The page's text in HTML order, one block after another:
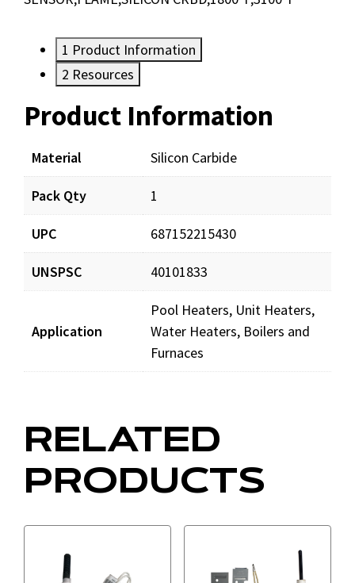
1 Product Information
2 Resources
Product Information
Material Silicon Carbide
Pack Qty 1
UPC 687152215430
UNSPSC 40101833
Application
Pool Heaters, Unit Heaters,
Water Heaters, Boilers and
Furnaces
Resources
Documents
IG409_prd_002.pdf
RELATED
PRODUCTS